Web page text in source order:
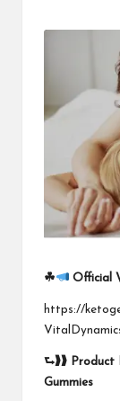
☘ Official
https://
⮑❱❱ Product
Gummies